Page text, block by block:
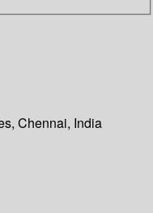
Chennai, India